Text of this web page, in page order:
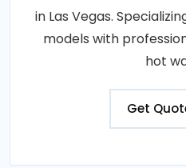
in Las Vegas.
models with
hot
Get